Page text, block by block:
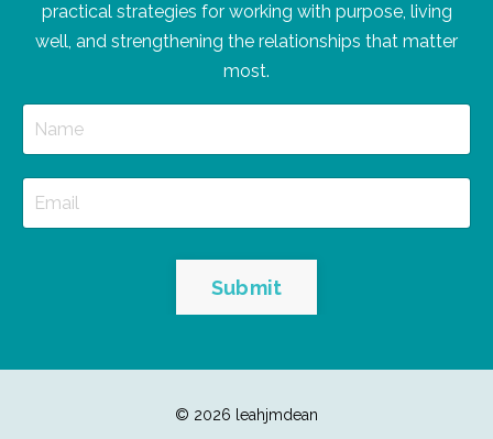
practical strategies for working with purpose, living
well, and strengthening the relationships that matter
most.
Submit
© 2026 leahjmdean